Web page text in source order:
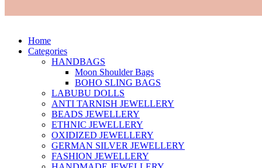
Home
Categories
HANDBAGS
Moon Shoulder Bags
BOHO SLING BAGS
LABUBU DOLLS
ANTI TARNISH JEWELLERY
BEADS JEWELLERY
ETHNIC JEWELLERY
OXIDIZED JEWELLERY
GERMAN SILVER JEWELLERY
FASHION JEWELLERY